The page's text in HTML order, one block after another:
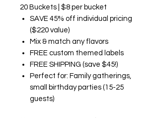
20 Buckets | $8 per bucket
SAVE 45% off individual pricing
($220 value)
Mix & match any flavors
FREE custom themed labels
FREE SHIPPING (save $45!)
Perfect for: Family gatherings,
small birthday parties (15-25
guests)